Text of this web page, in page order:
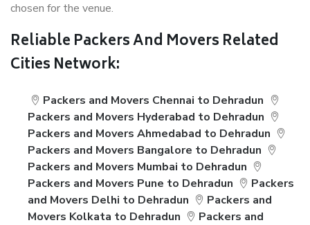
chosen for the venue.
Reliable Packers And Movers Related
Cities Network:
Packers and Movers Chennai to Dehradun
Packers and Movers Hyderabad to Dehradun
Packers and Movers Ahmedabad to Dehradun
Packers and Movers Bangalore to Dehradun
Packers and Movers Mumbai to Dehradun
Packers and Movers Pune to Dehradun
Packers
and Movers Delhi to Dehradun
Packers and
Movers Kolkata to Dehradun
Packers and